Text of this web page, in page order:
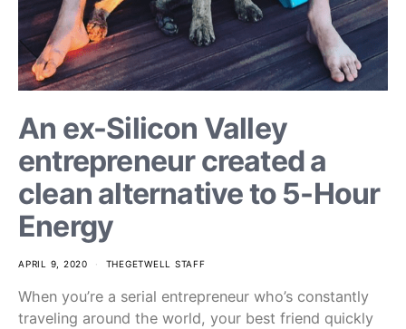
An ex-Silicon Valley
entrepreneur created a
clean alternative to 5-Hour
Energy
APRIL 9, 2020 THEGETWELL STAFF
When you’re a serial entrepreneur who’s constantly
traveling around the world, your best friend quickly